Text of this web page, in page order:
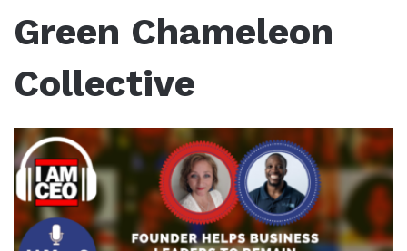
Green Chameleon
Collective